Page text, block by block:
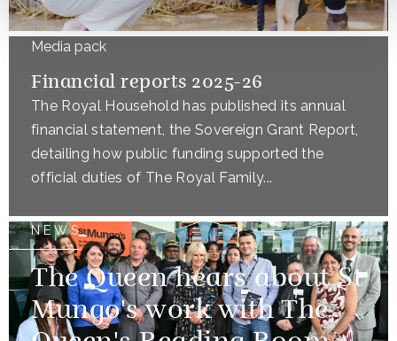
Media pack
Financial reports 2025-26
The Royal Household has published its annual
financial statement, the Sovereign Grant Report,
detailing how public funding supported the
official duties of The Royal Family...
NEWS
The Queen hears about St
Mungo's work with The